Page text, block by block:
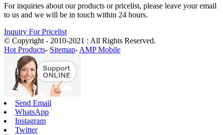
For inquiries about our products or pricelist, please leave your email
to us and we will be in touch within 24 hours.
Inquiry For Pricelist
© Copyright - 2010-2021 : All Rights Reserved.
Hot Products- Sitemap- AMP Mobile
Send Email
WhatsApp
Instagram
Twitter